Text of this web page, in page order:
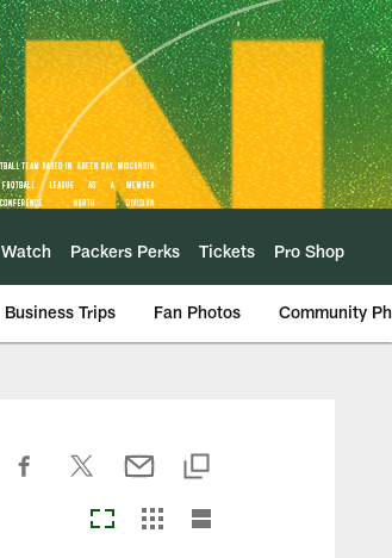
Watch Packers Perks Tickets Pro Shop
Business Trips Fan Photos Community